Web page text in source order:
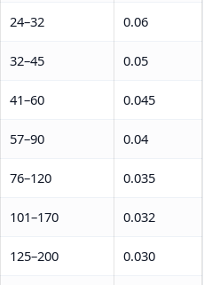
24–32 0.06
32–45 0.05
41–60 0.045
57–90 0.04
76–120 0.035
101–170 0.032
125–200 0.030